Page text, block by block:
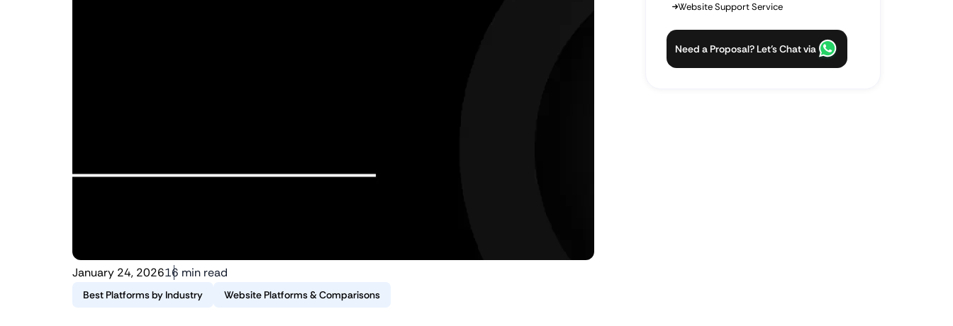
January 24, 202616 min read
Best Platforms by Industry Website Platforms & Comparisons
Website Support Service
Need a Proposal? Let’s Chat via